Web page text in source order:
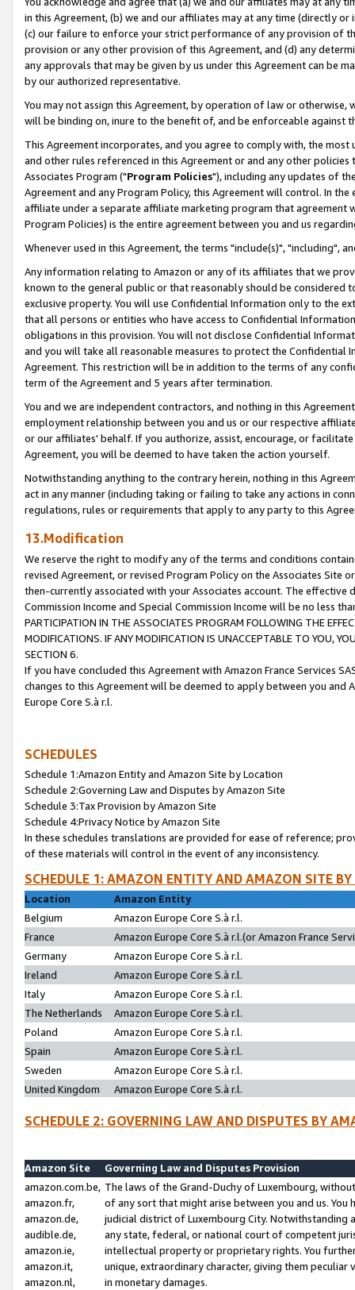
in this Agreement, (b) we and our affiliates may at any time (directly
(c) our failure to enforce your strict performance of any provision of
provision or any other provision of this Agreement, and (d) any
any approvals that may be given by us under this Agreement can be
by our authorized representative.
You may not assign this Agreement, by operation of law or
will be binding on, inure to the benefit of, and be enforceable against
This Agreement incorporates, and you agree to comply with, the
and other rules referenced in this Agreement or and any other
Associates Program ("Program Policies"), including any updates of
Agreement and any Program Policy, this Agreement will control. In
affiliate under a separate affiliate marketing program that agreement
Program Policies) is the entire agreement between you and us
Whenever used in this Agreement, the terms "include(s)", "including",
Any information relating to Amazon or any of its affiliates that we
known to the general public or that reasonably should be considered
exclusive property. You will use Confidential Information only to the
that all persons or entities who have access to Confidential
obligations in this provision. You will not disclose Confidential
and you will take all reasonable measures to protect the Confidential
Agreement. This restriction will be in addition to the terms of any
term of the Agreement and 5 years after termination.
You and we are independent contractors, and nothing in this
employment relationship between you and us or our respective
or our affiliates' behalf. If you authorize, assist, encourage, or
Agreement, you will be deemed to have taken the action yourself.
Notwithstanding anything to the contrary herein, nothing in this
act in any manner (including taking or failing to take any actions in
regulations, rules or requirements that apply to any party to this
13.Modification
We reserve the right to modify any of the terms and conditions
revised Agreement, or revised Program Policy on the Associates
then-currently associated with your Associates account. The
Commission Income and Special Commission Income will be no less
PARTICIPATION IN THE ASSOCIATES PROGRAM FOLLOWING THE
MODIFICATIONS. IF ANY MODIFICATION IS UNACCEPTABLE TO YOU,
SECTION 6.
If you have concluded this Agreement with Amazon France Services
changes to this Agreement will be deemed to apply between you and
Europe Core S.à r.l.
SCHEDULES
Schedule 1:Amazon Entity and Amazon Site by Location
Schedule 2:Governing Law and Disputes by Amazon Site
Schedule 3:Tax Provision by Amazon Site
Schedule 4:Privacy Notice by Amazon Site
In these schedules translations are provided for ease of reference;
of these materials will control in the event of any inconsistency.
SCHEDULE 1: AMAZON ENTITY AND AMAZON SITE
Location
Amazon Entity
Belgium
Amazon Europe Core S.à r.l.
France
Amazon Europe Core S.à r.l.(or Amazon France
Germany
Amazon Europe Core S.à r.l.
Ireland
Amazon Europe Core S.à r.l.
Italy
Amazon Europe Core S.à r.l.
The Netherlands
Amazon Europe Core S.à r.l.
Poland
Amazon Europe Core S.à r.l.
Spain
Amazon Europe Core S.à r.l.
Sweden
Amazon Europe Core S.à r.l.
United Kingdom
Amazon Europe Core S.à r.l.
SCHEDULE 2: GOVERNING LAW AND DISPUTES BY
Amazon Site
Governing Law and Disputes Provision
amazon.com.be,
amazon.fr,
amazon.de,
audible.de,
amazon.ie,
amazon.it,
amazon.nl,
The laws of the Grand-Duchy of Luxembourg,
of any sort that might arise between you and us.
judicial district of Luxembourg City. Notwithstanding
any state, federal, or national court of competent
intellectual property or proprietary rights. You
unique, extraordinary character, giving them
in monetary damages.